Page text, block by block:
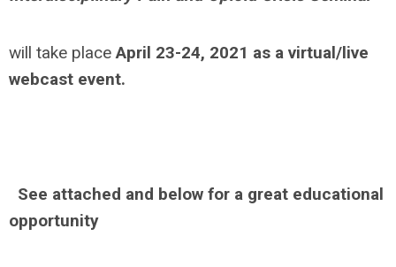
will take placeApril 23-24, 2021 as a virtual/live
webcast event.
See attached and below for a great educational
opportunity